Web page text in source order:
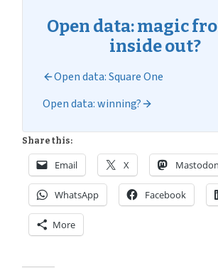
Open data: magic
inside out?
Open data: Square One
Open data: winning?
Share this:
Email X Mastodon
WhatsApp Facebook
More